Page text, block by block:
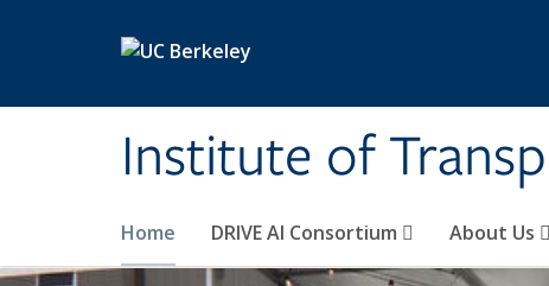
Institute of
Home DRIVE AI Consortium About Us